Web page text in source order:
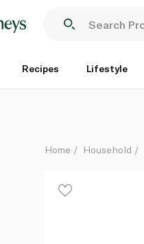
Recipes Lifestyle
Each
Home Household